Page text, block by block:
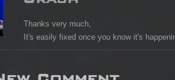
Thanks very much,
It's easily fixed once you know it's
Comment